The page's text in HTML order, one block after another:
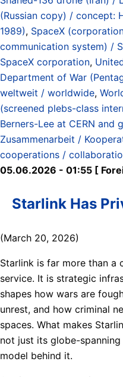
(Russian copy) / concept:
1989), SpaceX
communication system) /
SpaceX corporation,
Department of War
weltweit / worldwide,
(screened plebs-class
Berners-Lee at CERN
Zusammenarbeit /
cooperations /
05.06.2026 - 01:55 [
Starlink Has
(March 20, 2026)
Starlink is far more than a
service. It is strategic
shapes how wars are
unrest, and how criminal
spaces. What makes
not just its globe-
model behind it.